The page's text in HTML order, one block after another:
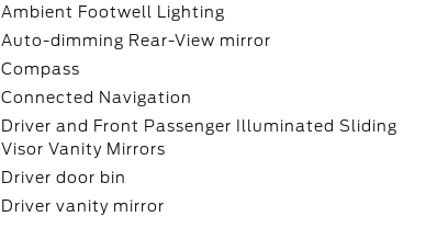
Ambient Footwell Lighting
Auto-dimming Rear-View mirror
Compass
Connected Navigation
Driver and Front Passenger Illuminated Sliding
Visor Vanity Mirrors
Driver door bin
Driver vanity mirror